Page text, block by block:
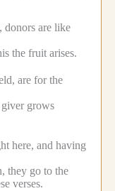
donors are like
the fruit arises.
are for the
giver grows
here, and having
they go to the
verses.